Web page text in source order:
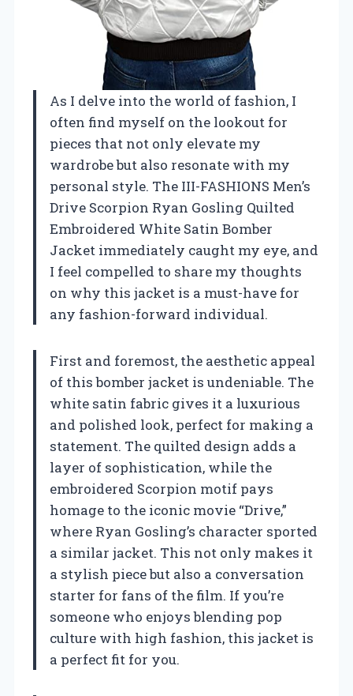
As I delve into the world of fashion, I
often find myself on the lookout for
pieces that not only elevate my
wardrobe but also resonate with my
personal style. The III-FASHIONS Men’s
Drive Scorpion Ryan Gosling Quilted
Embroidered White Satin Bomber
Jacket immediately caught my eye, and
I feel compelled to share my thoughts
on why this jacket is a must-have for
any fashion-forward individual.
First and foremost, the aesthetic appeal
of this bomber jacket is undeniable. The
white satin fabric gives it a luxurious
and polished look, perfect for making a
statement. The quilted design adds a
layer of sophistication, while the
embroidered Scorpion motif pays
homage to the iconic movie “Drive,”
where Ryan Gosling’s character sported
a similar jacket. This not only makes it
a stylish piece but also a conversation
starter for fans of the film. If you’re
someone who enjoys blending pop
culture with high fashion, this jacket is
a perfect fit for you.